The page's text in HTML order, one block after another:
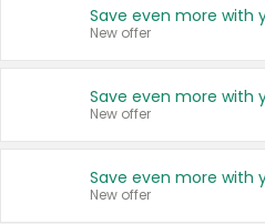
New offer
New offer
New offer